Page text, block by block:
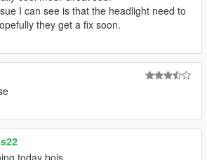
I can see is that the headlight need to
they get a fix soon.